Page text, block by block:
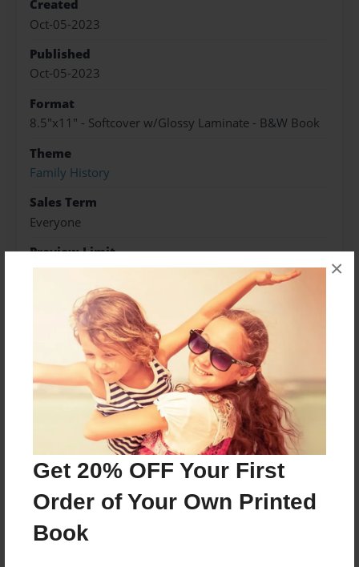
Get 20% OFF Your First
Order of Your Own Printed
Book
×
Created
Oct-05-2023
Published
Oct-05-2023
Format
8.5"x11" - Softcover w/Glossy Laminate - B&W Book
Theme
Family History
Sales Term
Everyone
Preview Limit
488 pages
About Author
Darron Jones
Joined: Oct-25-2020
Messages from the Author
No author messages are available for this book.